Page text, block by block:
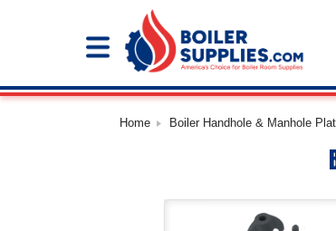
Home Boiler Handhole & Manhole